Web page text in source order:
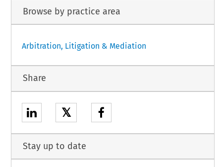
Browse by practice area
Arbitration, Litigation & Mediation
Share
𝕏
Stay up to date